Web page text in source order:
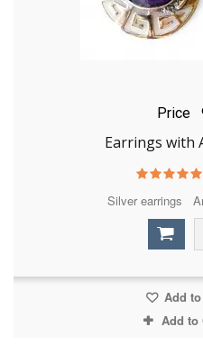
Price
Earrings with
Silver earrings
Add
Add to